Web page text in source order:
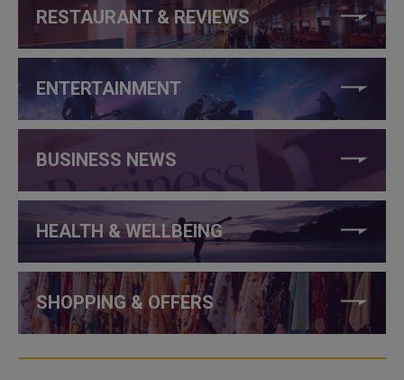
RESTAURANT & REVIEWS
ENTERTAINMENT
BUSINESS NEWS
HEALTH & WELLBEING
SHOPPING & OFFERS